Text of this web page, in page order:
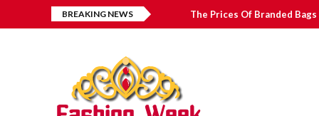
BREAKING NEWS The Prices Of Branded Bags